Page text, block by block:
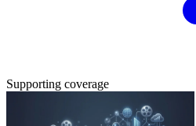
Supporting coverage